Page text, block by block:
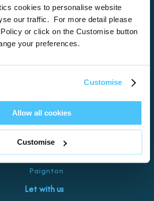
cookies to personalise website
our traffic. For more detail please
or click on the Customise button
your preferences.
Customise
Allow all cookies
Customise
Home
About
Properties
What’s On
Brixham
Torquay
Teignmouth
Exeter
Kingswear
Paignton
Let with us